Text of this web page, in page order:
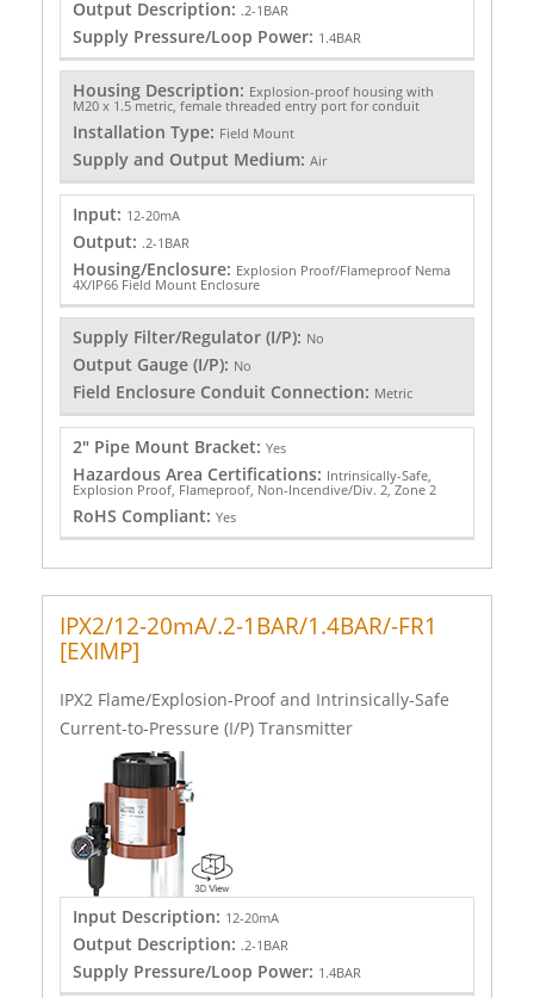
Output Description: .2-1BAR
Supply Pressure/Loop Power: 1.4BAR
Housing Description: Explosion-proof housing with
M20 x 1.5 metric, female threaded entry port for conduit
Installation Type: Field Mount
Supply and Output Medium: Air
Input: 12-20mA
Output: .2-1BAR
Housing/Enclosure: Explosion Proof/Flameproof Nema
4X/IP66 Field Mount Enclosure
Supply Filter/Regulator (I/P): No
Output Gauge (I/P): No
Field Enclosure Conduit Connection: Metric
2" Pipe Mount Bracket: Yes
Hazardous Area Certifications: Intrinsically-Safe,
Explosion Proof, Flameproof, Non-Incendive/Div. 2, Zone 2
RoHS Compliant: Yes
IPX2/12-20mA/.2-1BAR/1.4BAR/-FR1
[EXIMP]
IPX2 Flame/Explosion-Proof and Intrinsically-Safe
Current-to-Pressure (I/P) Transmitter
Input Description: 12-20mA
Output Description: .2-1BAR
Supply Pressure/Loop Power: 1.4BAR